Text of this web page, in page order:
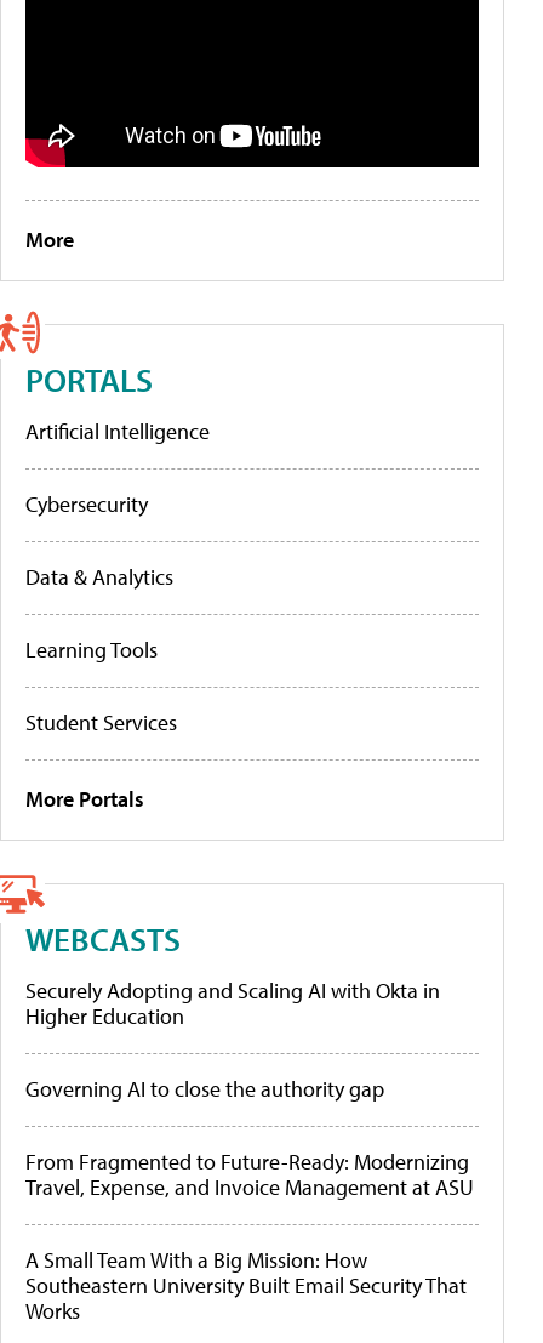
More
PORTALS
Artificial Intelligence
Cybersecurity
Data & Analytics
Learning Tools
Student Services
More Portals
WEBCASTS
Securely Adopting and Scaling AI with Okta in
Higher Education
Governing AI to close the authority gap
From Fragmented to Future-Ready: Modernizing
Travel, Expense, and Invoice Management at ASU
A Small Team With a Big Mission: How
Southeastern University Built Email Security That
Works